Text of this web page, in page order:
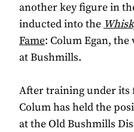
another key figure in
inducted into the
Fame: Colum Egan,
at Bushmills.
After training under its
Colum has held the
at the Old Bushmills